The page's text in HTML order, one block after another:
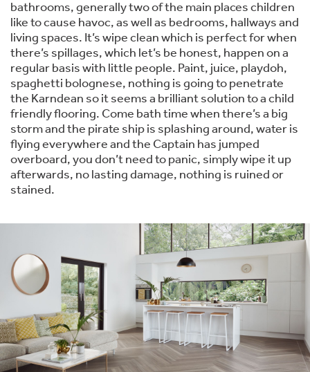
bathrooms, generally two of the main places children
like to cause havoc, as well as bedrooms, hallways and
living spaces. It’s wipe clean which is perfect for when
there’s spillages, which let’s be honest, happen on a
regular basis with little people. Paint, juice, playdoh,
spaghetti bolognese, nothing is going to penetrate
the Karndean so it seems a brilliant solution to a child
friendly flooring. Come bath time when there’s a big
storm and the pirate ship is splashing around, water is
flying everywhere and the Captain has jumped
overboard, you don’t need to panic, simply wipe it up
afterwards, no lasting damage, nothing is ruined or
stained.